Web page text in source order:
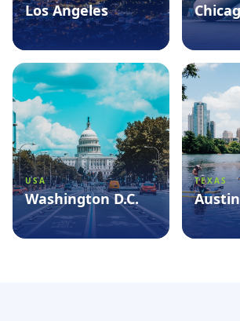
Los Angeles
See packages →
USA
Washington D.C.
See packages→
TEXAS
Austin
See